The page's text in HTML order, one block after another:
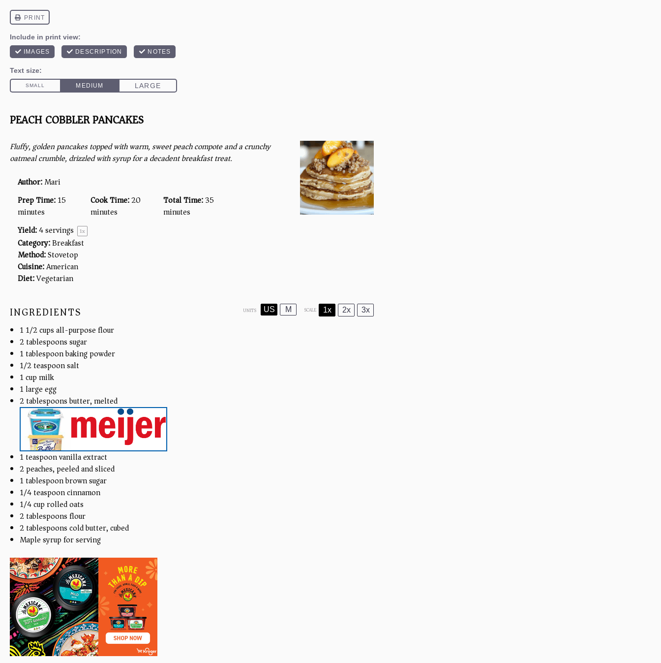
PEACH COBBLER PANCAKES
Fluffy, golden pancakes topped with warm, sweet peach compote and a crunchy
oatmeal crumble, drizzled with syrup for a decadent breakfast treat.
Author:Mari
Prep Time:15
minutes
Cook Time:20
minutes
Total Time:35
minutes
Yield:4servings 1x
Category:Breakfast
Method:Stovetop
Cuisine:American
Diet:Vegetarian
INGREDIENTS UNITS US M SCALE 1x 2x 3x
1 1/2cupsall-purpose flour
2 tablespoonssugar
1 tablespoonbaking powder
1/2 teaspoonsalt
1cup milk
1large egg
2 tablespoonsbutter, melted
1 teaspoonvanilla extract
2peaches, peeled and sliced
1 tablespoonbrown sugar
1/4 teaspooncinnamon
1/4cup rolled oats
2 tablespoonsflour
2 tablespoonscold butter, cubed
Maple syrup for serving